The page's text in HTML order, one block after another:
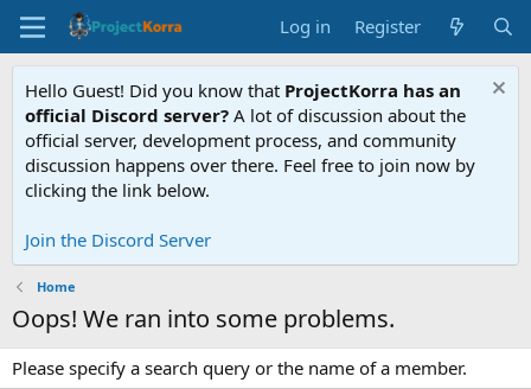
Log in Register
Hello Guest! Did you know that ProjectKorra has an
official Discord server? A lot of discussion about the
official server, development process, and community
discussion happens over there. Feel free to join now by
clicking the link below.
Join the Discord Server
Home
Oops! We ran into some problems.
Please specify a search query or the name of a member.